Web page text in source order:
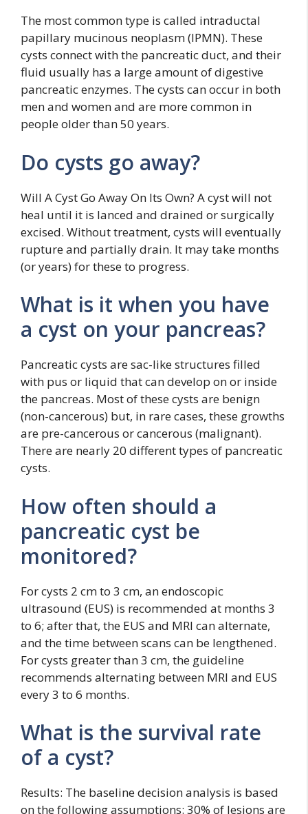
The most common type is called intraductal
papillary mucinous neoplasm (IPMN). These
cysts connect with the pancreatic duct, and their
fluid usually has a large amount of digestive
pancreatic enzymes. The cysts can occur in both
men and women and are more common in
people older than 50 years.
Do cysts go away?
Will A Cyst Go Away On Its Own? A cyst will not
heal until it is lanced and drained or surgically
excised. Without treatment, cysts will eventually
rupture and partially drain. It may take months
(or years) for these to progress.
What is it when you have
a cyst on your pancreas?
Pancreatic cysts are sac-like structures filled
with pus or liquid that can develop on or inside
the pancreas. Most of these cysts are benign
(non-cancerous) but, in rare cases, these growths
are pre-cancerous or cancerous (malignant).
There are nearly 20 different types of pancreatic
cysts.
How often should a
pancreatic cyst be
monitored?
For cysts 2 cm to 3 cm, an endoscopic
ultrasound (EUS) is recommended at months 3
to 6; after that, the EUS and MRI can alternate,
and the time between scans can be lengthened.
For cysts greater than 3 cm, the guideline
recommends alternating between MRI and EUS
every 3 to 6 months.
What is the survival rate
of a cyst?
Results: The baseline decision analysis is based
on the following assumptions: 30% of lesions are